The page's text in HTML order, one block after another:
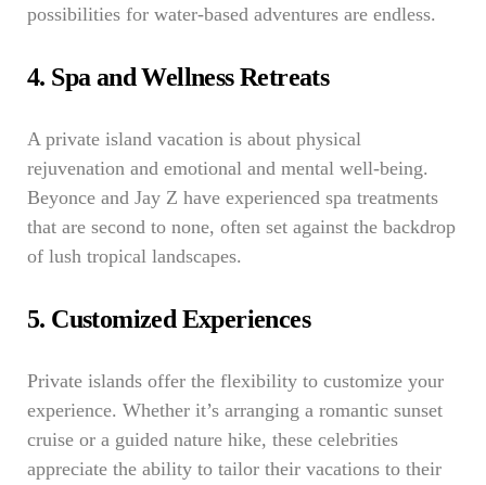
possibilities for water-based adventures are endless.
4. Spa and Wellness Retreats
A private island vacation is about physical
rejuvenation and emotional and mental well-being.
Beyonce and Jay Z have experienced spa treatments
that are second to none, often set against the backdrop
of lush tropical landscapes.
5. Customized Experiences
Private islands offer the flexibility to customize your
experience. Whether it’s arranging a romantic sunset
cruise or a guided nature hike, these celebrities
appreciate the ability to tailor their vacations to their